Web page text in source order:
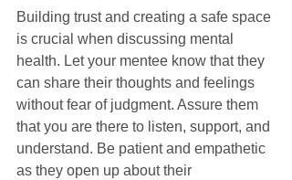
Building trust and creating a safe space
is crucial when discussing mental
health. Let your mentee know that they
can share their thoughts and feelings
without fear of judgment. Assure them
that you are there to listen, support, and
understand. Be patient and empathetic
as they open up about their